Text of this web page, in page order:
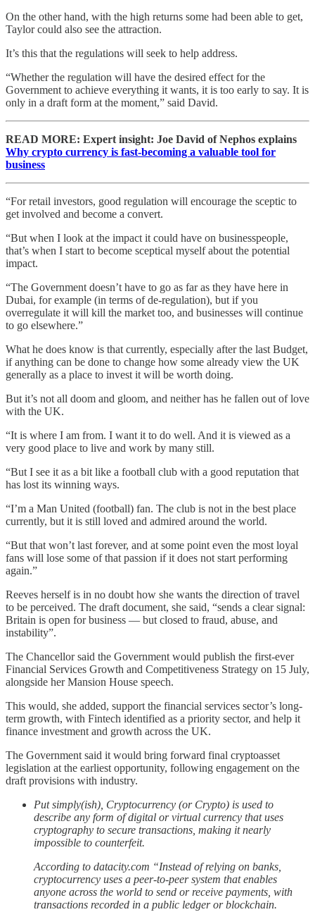
On the other hand, with the high returns some had been able to get,
Taylor could also see the attraction.
It’s this that the regulations will seek to help address.
“Whether the regulation will have the desired effect for the
Government to achieve everything it wants, it is too early to say. It is
only in a draft form at the moment,” said David.
READ MORE: Expert insight: Joe David of Nephos explains
Why crypto currency is fast-becoming a valuable tool for
business
“For retail investors, good regulation will encourage the sceptic to
get involved and become a convert.
“But when I look at the impact it could have on businesspeople,
that’s when I start to become sceptical myself about the potential
impact.
“The Government doesn’t have to go as far as they have here in
Dubai, for example (in terms of de-regulation), but if you
overregulate it will kill the market too, and businesses will continue
to go elsewhere.”
What he does know is that currently, especially after the last Budget,
if anything can be done to change how some already view the UK
generally as a place to invest it will be worth doing.
But it’s not all doom and gloom, and neither has he fallen out of love
with the UK.
“It is where I am from. I want it to do well. And it is viewed as a
very good place to live and work by many still.
“But I see it as a bit like a football club with a good reputation that
has lost its winning ways.
“I’m a Man United (football) fan. The club is not in the best place
currently, but it is still loved and admired around the world.
“But that won’t last forever, and at some point even the most loyal
fans will lose some of that passion if it does not start performing
again.”
Reeves herself is in no doubt how she wants the direction of travel
to be perceived. The draft document, she said, “sends a clear signal:
Britain is open for business — but closed to fraud, abuse, and
instability”.
The Chancellor said the Government would publish the first-ever
Financial Services Growth and Competitiveness Strategy on 15 July,
alongside her Mansion House speech.
This would, she added, support the financial services sector’s long-
term growth, with Fintech identified as a priority sector, and help it
finance investment and growth across the UK.
The Government said it would bring forward final cryptoasset
legislation at the earliest opportunity, following engagement on the
draft provisions with industry.
Put simply(ish), Cryptocurrency (or Crypto) is used to
describe any form of digital or virtual currency that uses
cryptography to secure transactions, making it nearly
impossible to counterfeit.
According to datacity.com “Instead of relying on banks,
cryptocurrency uses a peer-to-peer system that enables
anyone across the world to send or receive payments, with
transactions recorded in a public ledger or blockchain.